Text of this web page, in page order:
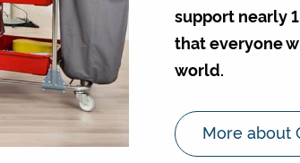
support nearly
that everyone
world.
More about